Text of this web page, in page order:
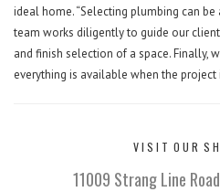
ideal home. “Selecting plumbing can
team works diligently to guide our
and finish selection of a space. Finally,
everything is available when the project
V I S I T O U R S H
11009 Strang Line